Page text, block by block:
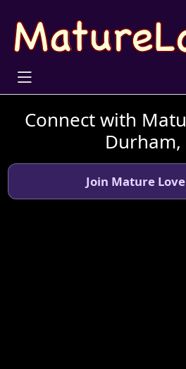
Connect with
Durham,
Join Mature